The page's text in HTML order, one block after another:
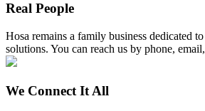
Real People
Hosa remains a family business dedicated
solutions. You can reach us by phone,
We Connect It All